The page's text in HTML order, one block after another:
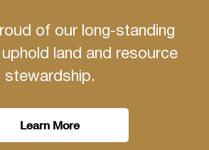
of our long-standing
land and resource
stewardship.
Learn More